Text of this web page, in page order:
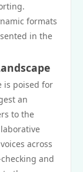
formats
in the
is poised for
an
to the
across
and